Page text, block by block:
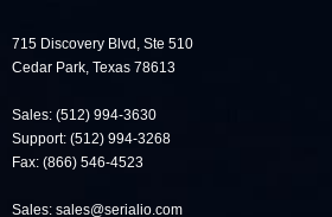
715 Discovery Blvd, Ste 510
Cedar Park, Texas 78613
Sales: (512) 994-3630
Support: (512) 994-3268
Fax: (866) 546-4523
Sales: sales@serialio.com